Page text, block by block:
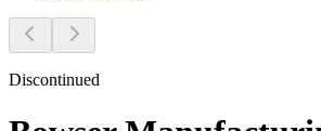
Discontinued